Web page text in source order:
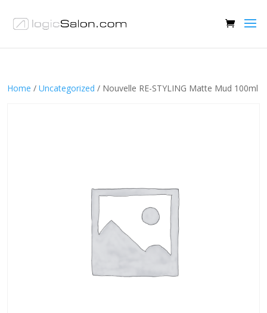
Home / Uncategorized / Nouvelle RE-STYLING Matte Mud 100ml